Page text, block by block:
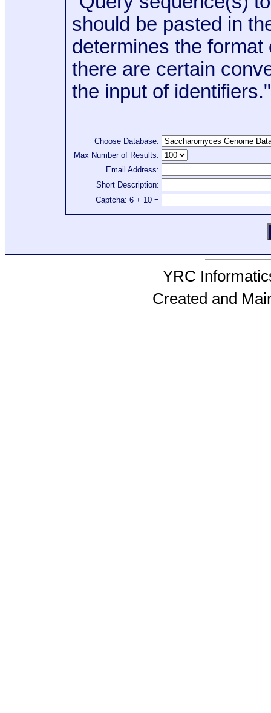
should be pasted in
determines the format
there are certain
the input of identifiers."
Choose Database:
Max Number of Results:
Email Address:
Short Description:
Captcha: 6 + 10 =
YRC
Created and